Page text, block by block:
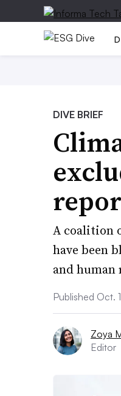
DIVE BRIEF
A coalition
have been
and
Published Oct.
Zoya
Editor